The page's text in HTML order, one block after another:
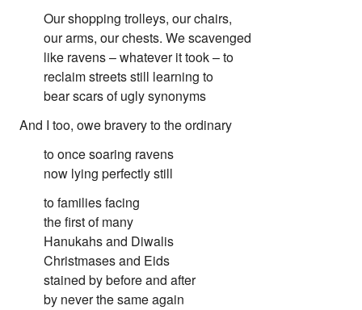
Law and Policy
Climate Change
Search
for:
Our shopping trolleys, our chairs,
our arms, our chests. We scavenged
like ravens – whatever it took – to
reclaim streets still learning to
bear scars of ugly synonyms
And I too, owe bravery to the ordinary
to once soaring ravens
now lying perfectly still
to families facing
the first of many
Hanukahs and Diwalis
Christmases and Eids
stained by before and after
by never the same again